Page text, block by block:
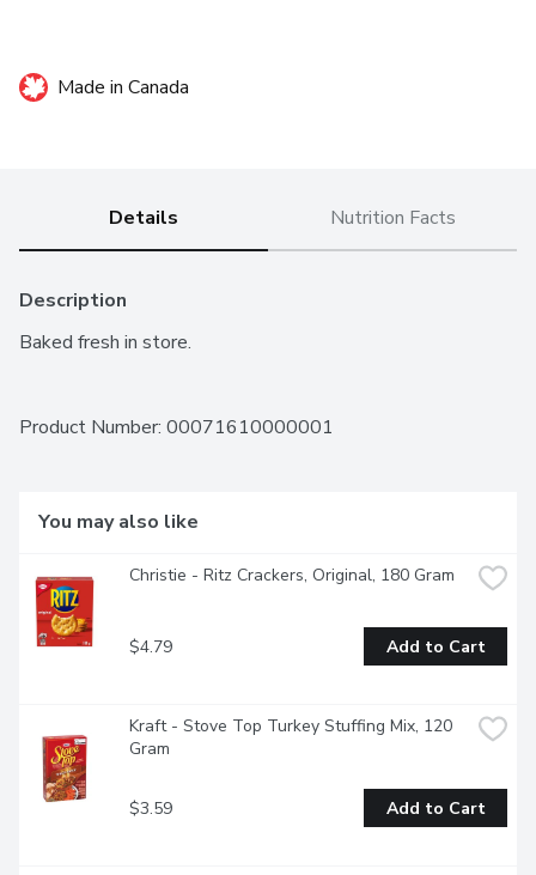
Made in Canada
Details Nutrition Facts
Description
Baked fresh in store.
Product Number: 00071610000001
You may also like
Christie - Ritz Crackers, Original, 180 Gram
$4.79 Add to Cart
Kraft - Stove Top Turkey Stuffing Mix, 120
Gram
$3.59 Add to Cart